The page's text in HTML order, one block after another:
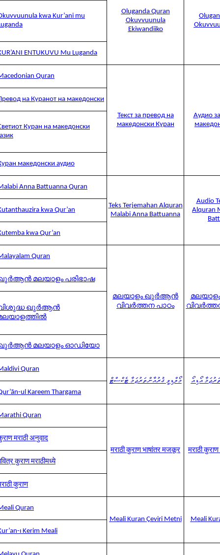
Oluganda Quran
Okuvvuunula
Ekiwandiiko
kwa Kur’ani mu
ENTUKUVU Mu Luganda
Quran
Текст за превод на
македонски Куран
Аудио
на Куранот на македонски
Куран на македонски
македонски аудио
Anna Battuanna Quran
Teks Terjemahan Alquran
Malabi Anna Battuanna
Audio
Alquran
kwa Qur’an
kwa Qur’an
Quran
മലയാളം ഖുർആൻ
വിവർത്തന പാഠം
മലയാളം പരിഭാഷ
ഖുർആൻ
മലയാളം ഓഡിയോ
Quran
މޯލްޑިވީ ޤުރުއާން ތަރުޖަމާ ޓެކްސްޓް
އޯޑިއޯ
ul Kareem Thargama
Quran
मराठी कुराण भाषांतर मजकूर मराठी
मराठी अनुवाद
कुराण मराठीमध्ये
कुराण
Quran
Meali Kuran Çeviri Metni
Meali
ı Kerim Meali